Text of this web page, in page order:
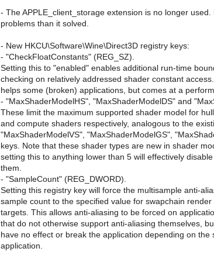
- The APPLE_client_storage extension is no longer
problems than it solved.
- New HKCU\Software\Wine\Direct3D registry keys:
- "CheckFloatConstants" (REG_SZ).
Setting this to "enabled" enables additional run-time
checking on relatively addressed shader constant
helps some (broken) applications, but comes at a
- "MaxShaderModelHS", "MaxShaderModelDS" and
These limit the maximum supported shader model for
and compute shaders respectively, analogous to the
"MaxShaderModelVS", "MaxShaderModelGS",
keys. Note that these shader types are new in shader
setting this to anything lower than 5 will effectively disable
them.
- "SampleCount" (REG_DWORD).
Setting this registry key will force the multisample anti-
sample count to the specified value for swapchain render
targets. This allows anti-aliasing to be forced on
that do not otherwise support anti-aliasing themselves,
have no effect or break the application depending on the
application.